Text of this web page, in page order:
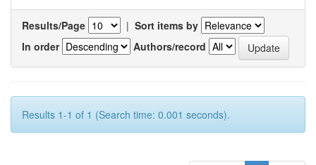
Results/Page | Sort items by
In order
Authors/record
Results 1-1 of 1 (Search time: 0.001 seconds).